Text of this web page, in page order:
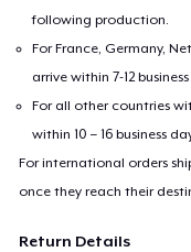
following production.
For France, Germany,
arrive within 7-12
For all other countries
within 10 – 16 business
For international orders
once they reach their
Return Details